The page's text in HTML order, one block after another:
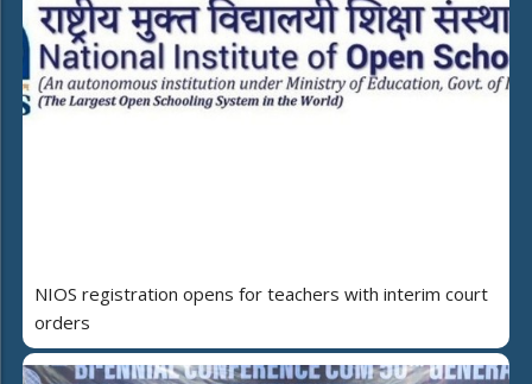
NIOS registration opens for teachers with interim court
orders